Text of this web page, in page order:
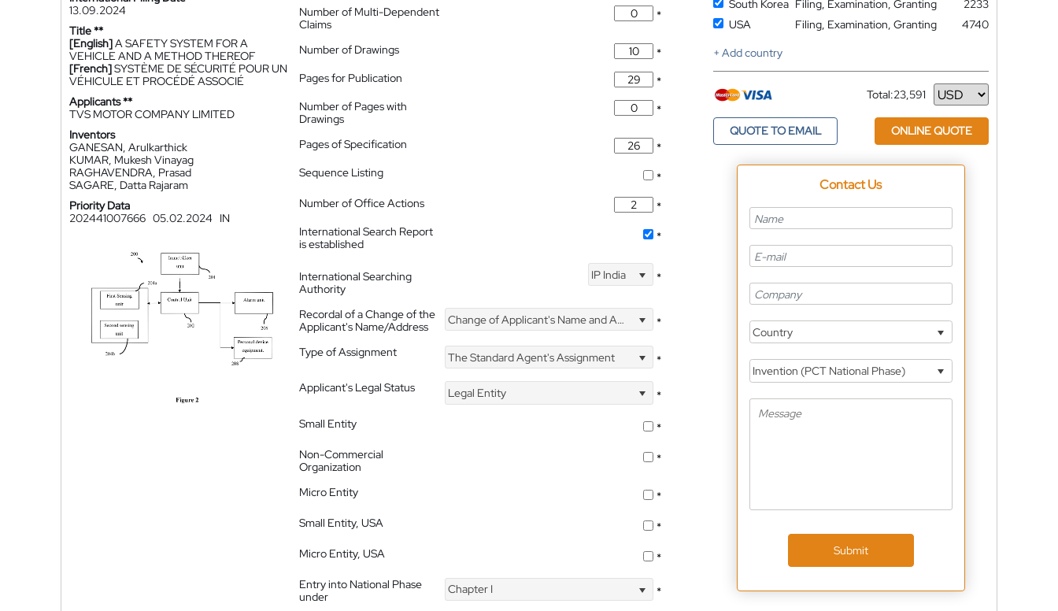
13.09.2024
Title **
[English]A SAFETY SYSTEM FOR A
VEHICLE AND A METHOD THEREOF
[French]SYSTÈME DE SÉCURITÉ POUR UN
VÉHICULE ET PROCÉDÉ ASSOCIÉ
Applicants **
TVS MOTOR COMPANY LIMITED
Inventors
GANESAN, Arulkarthick
KUMAR, Mukesh Vinayag
RAGHAVENDRA, Prasad
SAGARE, Datta Rajaram
Priority Data
202441007666 05.02.2024 IN
Number of Multi-Dependent
Claims
*
Number of Drawings
*
Pages for Publication
*
Number of Pages with
Drawings
*
Pages of Specification
*
Sequence Listing
*
Number of Office Actions
*
International Search Report
is established
*
International Searching
Authority
IP India *
Recordal of a Change of the
Applicant's Name/Address
Change of Applicant's Name and Address *
Type of Assignment The Standard Agent's Assignment
*
Applicant's Legal Status
Legal Entity
*
Small Entity
*
Non-Commercial
Organization
*
Micro Entity
*
Small Entity, USA
*
Micro Entity, USA
*
Entry into National Phase
under
Chapter I *
South Korea Filing, Examination, Granting
2233
USA
Filing, Examination, Granting
4740
+ Add country
Total:23,591
Currency
QUOTE TO EMAIL ONLINE QUOTE
Contact Us
Country
Invention (PCT National Phase)
Submit